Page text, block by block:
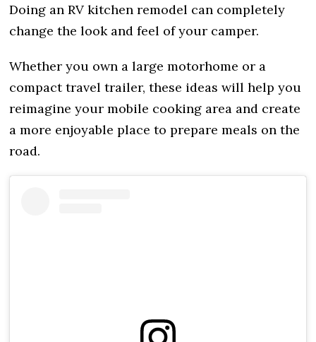
Doing an RV kitchen remodel can completely
change the look and feel of your camper.
Whether you own a large motorhome or a
compact travel trailer, these ideas will help you
reimagine your mobile cooking area and create
a more enjoyable place to prepare meals on the
road.